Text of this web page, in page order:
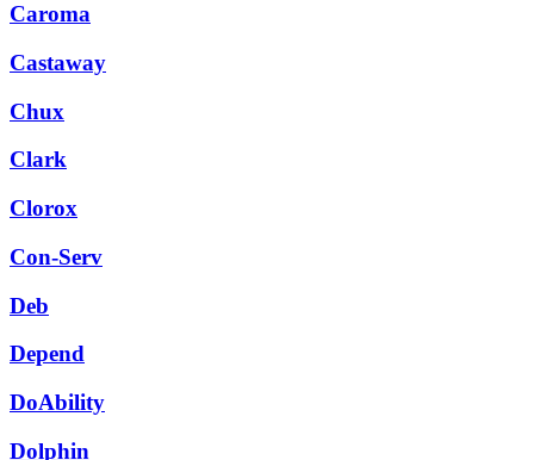
Caroma
Castaway
Chux
Clark
Clorox
Con-Serv
Deb
Depend
DoAbility
Dolphin